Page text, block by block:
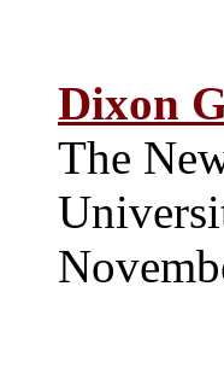
Dixon
The